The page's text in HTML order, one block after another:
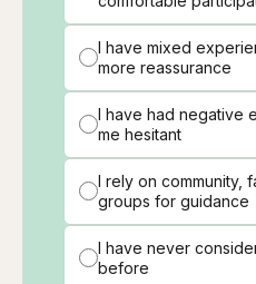
I have mixed
more reassurance
I have had negative
me hesitant
I rely on community,
groups for guidance
I have never
before